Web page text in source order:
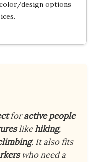
design options
foractive people
likehiking,
. It also fits
who need a